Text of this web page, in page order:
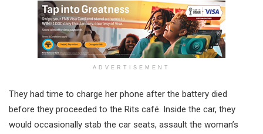
ADVERTISEMENT
They had time to charge her phone after the battery died
before they proceeded to the Rits café. Inside the car, they
would occasionally stab the car seats, assault the woman’s